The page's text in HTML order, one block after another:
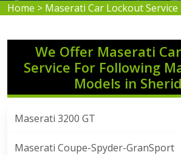
Home > Maserati Car Lockout
We Offer Maserati
Service For Following
Models in
Maserati 3200 GT
Maserati Coupe-Spyder-GranSport